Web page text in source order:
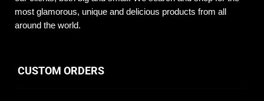
most glamorous, unique and delicious products from all
around the world.
CUSTOM ORDERS